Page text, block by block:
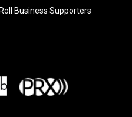
Business Supporters